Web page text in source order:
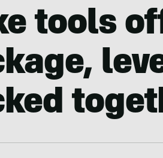
tools